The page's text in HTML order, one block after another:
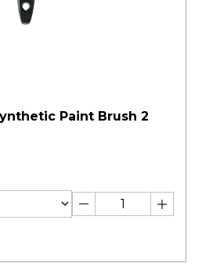
Paint Brush 2